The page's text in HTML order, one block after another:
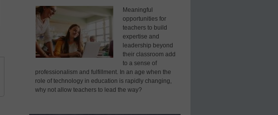
Meaningful
opportunities for
teachers to build
expertise and
leadership beyond
their classroom add
to a sense of
professionalism and fulfillment. In an age when the
role of technology in education is rapidly changing,
why not allow teachers to lead the way?